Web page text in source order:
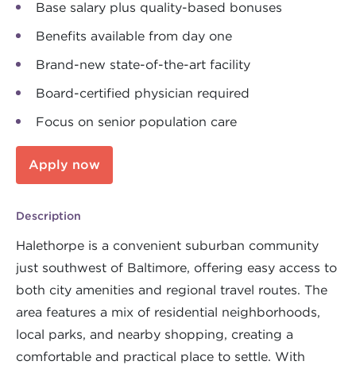
Base salary plus quality-based bonuses
Benefits available from day one
Brand-new state-of-the-art facility
Board-certified physician required
Focus on senior population care
Apply now
Description
Halethorpe is a convenient suburban community
just southwest of Baltimore, offering easy access to
both city amenities and regional travel routes. The
area features a mix of residential neighborhoods,
local parks, and nearby shopping, creating a
comfortable and practical place to settle. With